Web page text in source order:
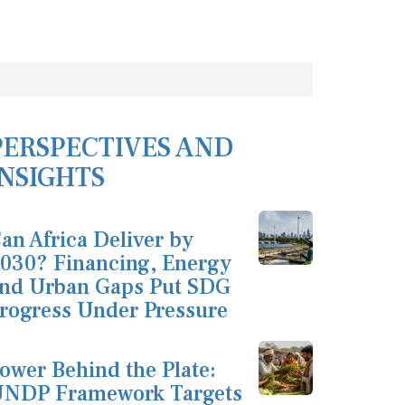
AND
Africa Deliver by
Financing, Energy
Urban Gaps Put SDG
Under Pressure
Behind the Plate:
Framework Targets